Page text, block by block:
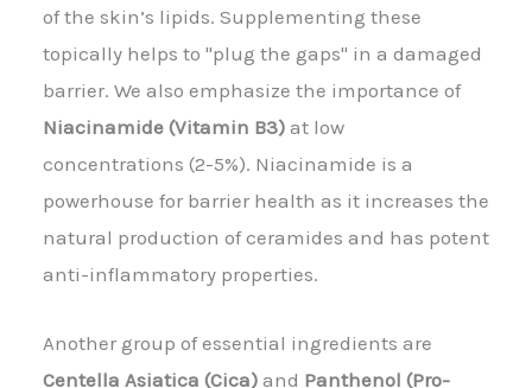
of the skin’s lipids. Supplementing these
topically helps to "plug the gaps" in a damaged
barrier. We also emphasize the importance of
Niacinamide (Vitamin B3) at low
concentrations (2-5%). Niacinamide is a
powerhouse for barrier health as it increases the
natural production of ceramides and has potent
anti-inflammatory properties.
Another group of essential ingredients are
Centella Asiatica (Cica) and Panthenol (Pro-